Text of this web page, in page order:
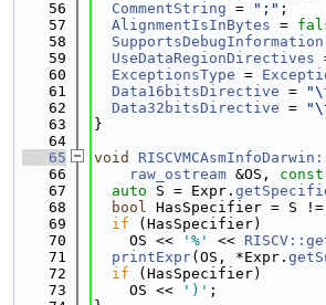
   56
CommentString = ";" ;
   57
AlignmentIsInBytes =
   58
SupportsDebugInformation
   59
UseDataRegionDirectives
   60
ExceptionsType =
   61
Data16bitsDirective =
   62
Data32bitsDirective =
   63
}
   64
   65
void
   66
raw_ostream &OS, const
   67
auto S = Expr.
   68
bool HasSpecifier = S !=
   69
if (HasSpecifier)
   70
    OS <<
'%' <<
   71
printExpr(OS, *Expr.
   72
if (HasSpecifier)
   73
    OS <<
')' ;